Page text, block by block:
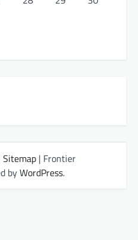
Sitemap | Frontier
byWordPress.